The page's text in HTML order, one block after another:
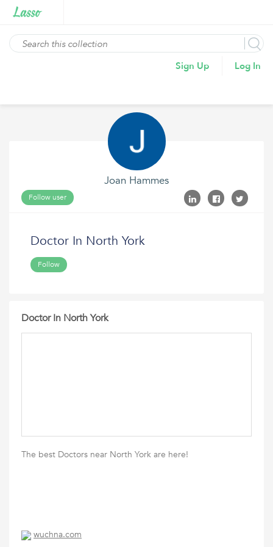
Sign Up Log In
Joan Hammes
Follow user
Doctor In North York
Follow
Doctor In North York
The best Doctors near North York are here!
wuchna.com